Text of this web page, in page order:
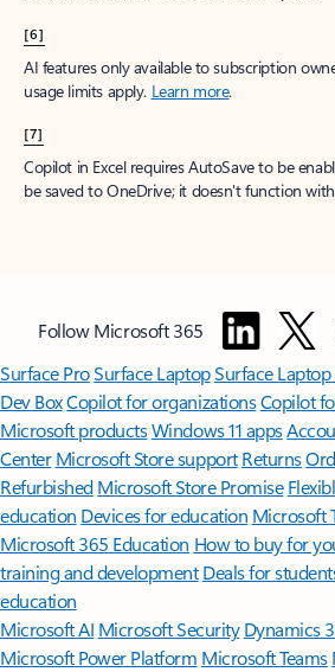
[6]
AI features only available to subscription
usage limits apply. Learn more.
[7]
Copilot in Excel requires AutoSave to be
be saved to OneDrive; it doesn't function
Follow Microsoft 365
Surface ProSurface LaptopSurface
Dev BoxCopilot for organizationsCopilot
Microsoft productsWindows 11 apps
Center Microsoft Store support Returns
Refurbished Microsoft Store Promise
education Devices for education Microsoft
Microsoft 365 Education How to buy for
training and development Deals for
education
Microsoft AI Microsoft Security Dynamics
Microsoft Power Platform Microsoft Teams